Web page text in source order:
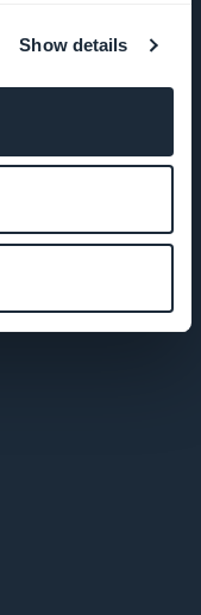
Show details